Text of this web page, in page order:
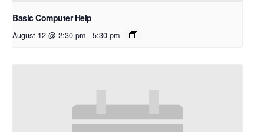
Basic Computer Help
August 12 @ 2:30 pm - 5:30 pm